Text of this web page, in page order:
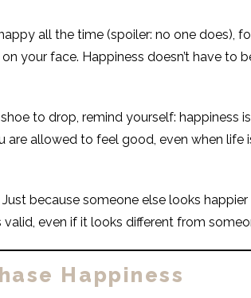
all the time (spoiler: no one does),
your face. Happiness doesn’t have to
to drop, remind yourself: happiness
are allowed to feel good, even when life
because someone else looks happier
valid, even if it looks different from
Happiness